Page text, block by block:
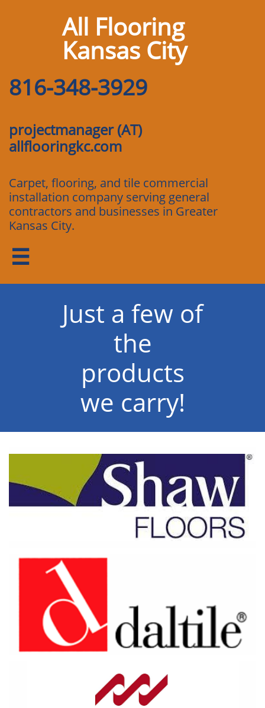
All Flooring
Kansas City
816-348-3929
projectmanager (AT)
allflooringkc.com
Carpet, flooring, and tile commercial
installation company serving general
contractors and businesses in Greater
Kansas City.

Just a few of
the
products
we carry!